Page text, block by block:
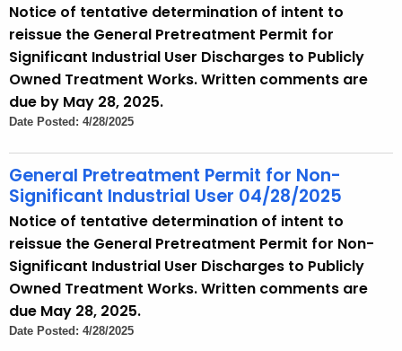
Notice of tentative determination of intent to
reissue the General Pretreatment Permit for
Significant Industrial User Discharges to Publicly
Owned Treatment Works. Written comments are
due by May 28, 2025.
Date Posted: 4/28/2025
General Pretreatment Permit for Non-
Significant Industrial User 04/28/2025
Notice of tentative determination of intent to
reissue the General Pretreatment Permit for Non-
Significant Industrial User Discharges to Publicly
Owned Treatment Works. Written comments are
due May 28, 2025.
Date Posted: 4/28/2025